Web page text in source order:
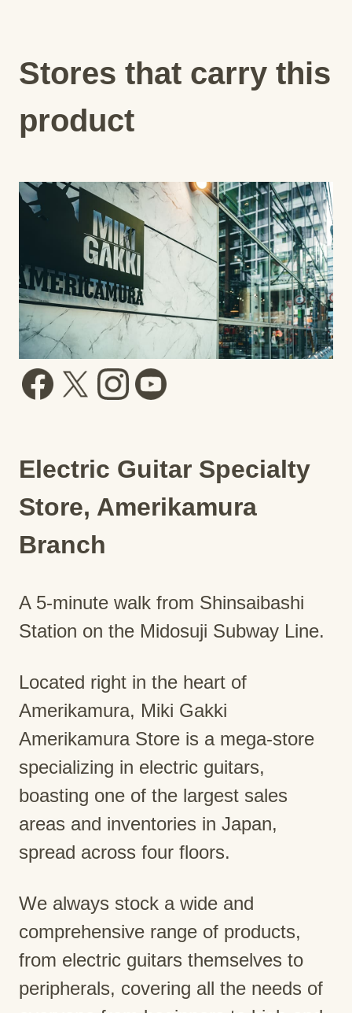
Stores that carry this
product
Electric Guitar Specialty
Store, Amerikamura
Branch
A 5-minute walk from Shinsaibashi
Station on the Midosuji Subway Line.
Located right in the heart of
Amerikamura, Miki Gakki
Amerikamura Store is a mega-store
specializing in electric guitars,
boasting one of the largest sales
areas and inventories in Japan,
spread across four floors.
We always stock a wide and
comprehensive range of products,
from electric guitars themselves to
peripherals, covering all the needs of